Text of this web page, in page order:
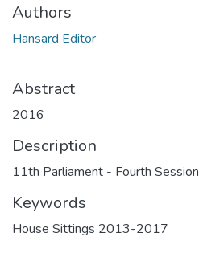
Authors
Hansard Editor
Abstract
2016
Description
11th Parliament - Fourth Session
Keywords
House Sittings 2013-2017